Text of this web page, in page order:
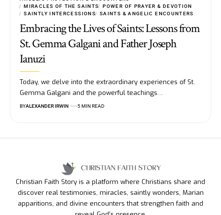
MIRACLES OF THE SAINTS
POWER OF PRAYER & DEVOTION
SAINTLY INTERCESSIONS
SAINTS & ANGELIC ENCOUNTERS
Embracing the Lives of Saints: Lessons from
St. Gemma Galgani and Father Joseph
Ianuzi
Today, we delve into the extraordinary experiences of St.
Gemma Galgani and the powerful teachings…
BYALEXANDER IRWIN 5 MIN READ
Christian Faith Story is a platform where Christians share and
discover real testimonies, miracles, saintly wonders, Marian
apparitions, and divine encounters that strengthen faith and